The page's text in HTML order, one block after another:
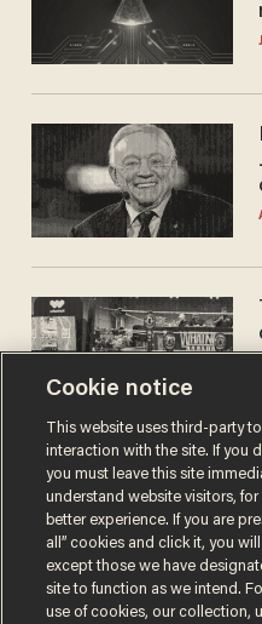
Cookie notice
This website uses third-party
interaction with the site. If you
you must leave this site
understand website visitors,
better experience. If you are
all” cookies and click it, you
except those we have
site to function as we intend.
use of cookies, our collection,